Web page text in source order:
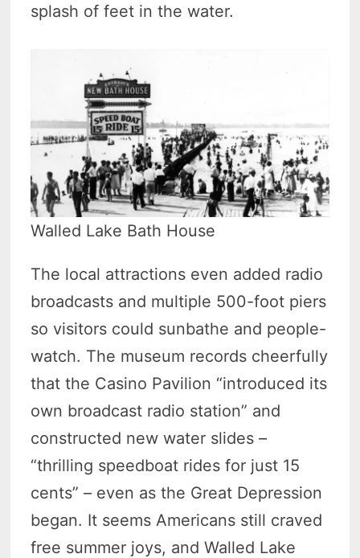
splash of feet in the water.
Walled Lake Bath House
The local attractions even added radio
broadcasts and multiple 500-foot piers
so visitors could sunbathe and people-
watch. The museum records cheerfully
that the Casino Pavilion “introduced its
own broadcast radio station” and
constructed new water slides –
“thrilling speedboat rides for just 15
cents” – even as the Great Depression
began. It seems Americans still craved
free summer joys, and Walled Lake